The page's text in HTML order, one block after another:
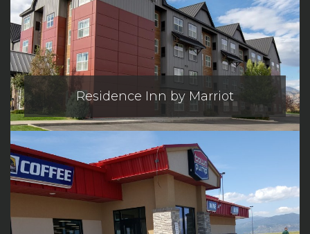
Residence Inn by Marriot